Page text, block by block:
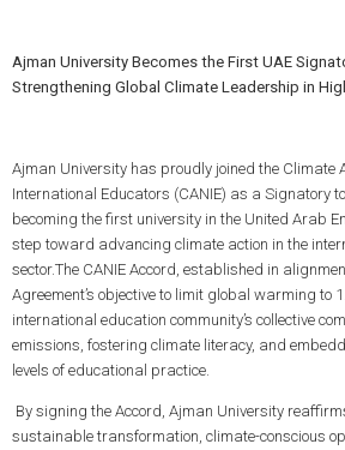
Ajman University Becomes the First UAE
Strengthening Global Climate Leadership in
Ajman University has proudly joined the Climate
International Educators (CANIE) as a Signatory to
becoming the first university in the United Arab
step toward advancing climate action in the
sector.The CANIE Accord, established in
Agreement’s objective to limit global warming to
international education community’s collective
emissions, fostering climate literacy, and
levels of educational practice.
By signing the Accord, Ajman University
sustainable transformation, climate-conscious